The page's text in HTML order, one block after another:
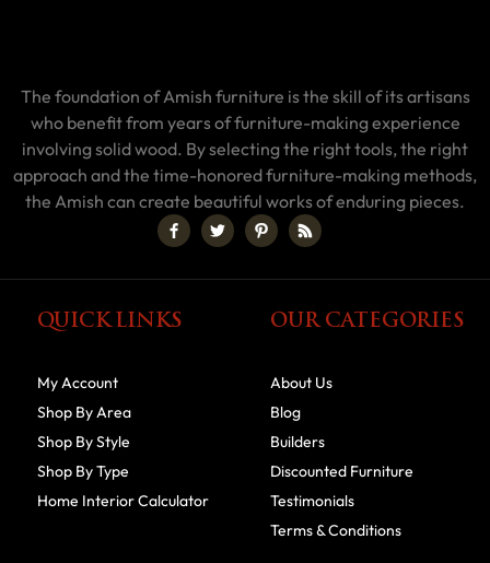
The foundation of Amish furniture is the skill of its artisans
who benefit from years of furniture-making experience
involving solid wood. By selecting the right tools, the right
approach and the time-honored furniture-making methods,
the Amish can create beautiful works of enduring pieces.
QUICK LINKS
My Account
Shop By Area
Shop By Style
Shop By Type
Home Interior Calculator
OUR CATEGORIES
About Us
Blog
Builders
Discounted Furniture
Testimonials
Terms & Conditions